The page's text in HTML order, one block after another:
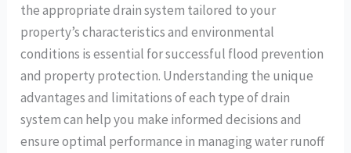
the appropriate drain system tailored to your
property’s characteristics and environmental
conditions is essential for successful flood prevention
and property protection. Understanding the unique
advantages and limitations of each type of drain
system can help you make informed decisions and
ensure optimal performance in managing water runoff